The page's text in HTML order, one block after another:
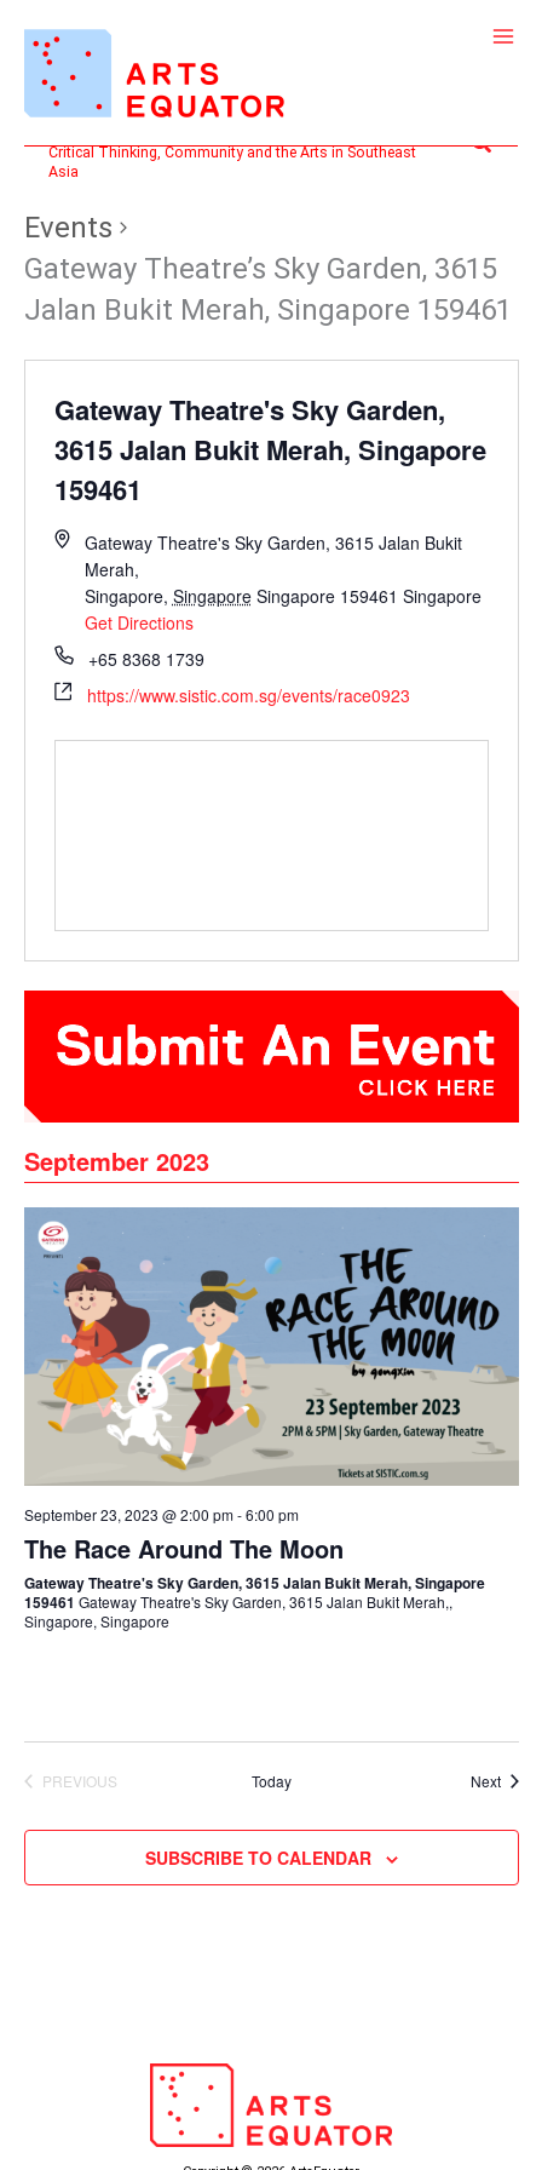
content
Critical Thinking, Community and the Arts in Southeast
Asia
Search
Events
Gateway Theatre’s Sky Garden, 3615
Jalan Bukit Merah, Singapore 159461
Gateway Theatre's Sky Garden,
3615 Jalan Bukit Merah, Singapore
159461
Gateway Theatre's Sky Garden, 3615 Jalan Bukit
Merah,
Singapore, Singapore Singapore 159461 Singapore
Get Directions
+65 8368 1739
https://www.sistic.com.sg/events/race0923
September 2023
September 23, 2023 @ 2:00 pm-6:00 pm
The Race Around The Moon
Gateway Theatre's Sky Garden, 3615 Jalan Bukit Merah, Singapore
159461 Gateway Theatre's Sky Garden, 3615 Jalan Bukit Merah,,
Singapore, Singapore
PREVIOUS
Today Next
SUBSCRIBE TO CALENDAR